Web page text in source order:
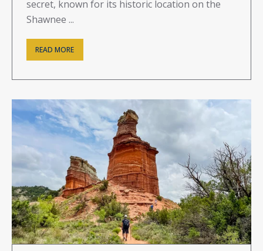
secret, known for its historic location on the
Shawnee ...
READ MORE